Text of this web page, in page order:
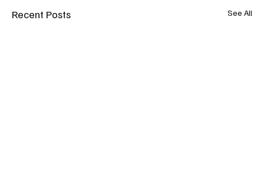
Recent Posts See All